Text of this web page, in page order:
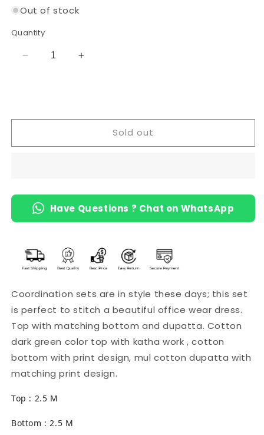
Out of stock
Quantity
Decrease
Work
Material
Increase
Work
Material
Sold out
Have Questions ? Chat on WhatsApp
Coordination sets are in style these days; this set
is perfect to stitch a beautiful office wear dress.
Top with matching bottom and dupatta. Cotton
dark green color top with katha work , cotton
bottom with print design, mul cotton dupatta with
matching print design.
Top : 2.5 M
Bottom : 2.5 M